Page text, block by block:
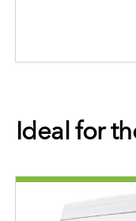
Ideal for